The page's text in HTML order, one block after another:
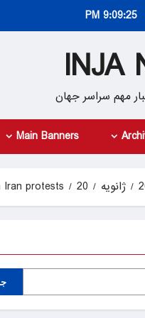
9:09:26 PM
INJA
مهم سراسر جهان
Main Banners
ژانویه 20
protests